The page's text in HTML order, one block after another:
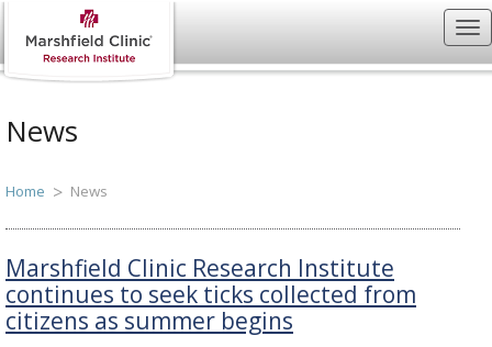
News
Home News
Marshfield Clinic Research Institute
continues to seek ticks collected from
citizens as summer begins